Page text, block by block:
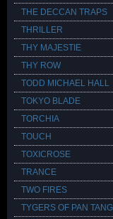
THE DECCAN TRAPS
THRILLER
THY MAJESTIE
THY ROW
TODD MICHAEL HALL
TOKYO BLADE
TORCHIA
TOUCH
TOXICROSE
TRANCE
TWO FIRES
TYGERS OF PAN TANG